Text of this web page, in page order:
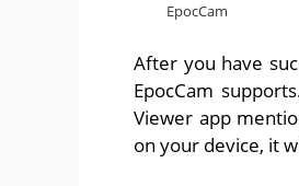
EpocCam
After you have
EpocCam
Viewer app
on your device, it